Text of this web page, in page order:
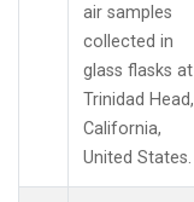
air samples
collected in
glass flasks at
Trinidad Head,
California,
United States.